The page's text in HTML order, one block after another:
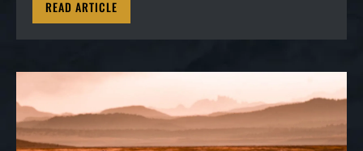
READ ARTICLE